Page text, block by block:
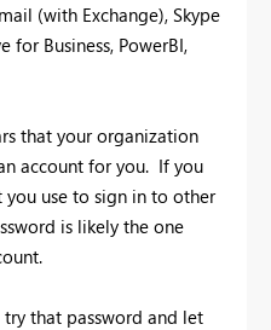
(with Exchange), Skype
for Business, PowerBI,
that your organization
account for you. If you
you use to sign in to other
is likely the one
try that password and let